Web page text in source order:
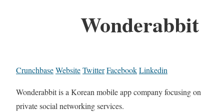
Wonderabbit
CrunchbaseWebsiteTwitterFacebookLinkedin
Wonderabbit is a Korean mobile app company focusing on
private social networking services.